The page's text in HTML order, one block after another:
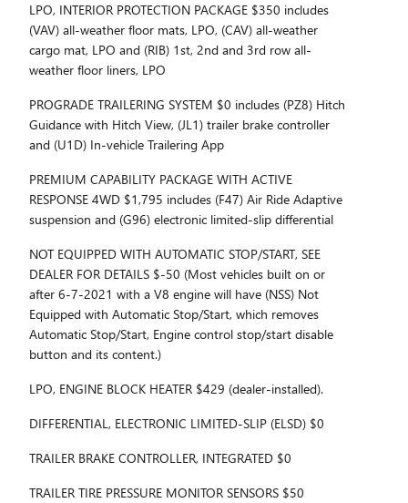
LPO, INTERIOR PROTECTION PACKAGE $350 includes
(VAV) all-weather floor mats, LPO, (CAV) all-weather
cargo mat, LPO and (RIB) 1st, 2nd and 3rd row all-
weather floor liners, LPO
PROGRADE TRAILERING SYSTEM $0 includes (PZ8) Hitch
Guidance with Hitch View, (JL1) trailer brake controller
and (U1D) In-vehicle Trailering App
PREMIUM CAPABILITY PACKAGE WITH ACTIVE
RESPONSE 4WD $1,795 includes (F47) Air Ride Adaptive
suspension and (G96) electronic limited-slip differential
NOT EQUIPPED WITH AUTOMATIC STOP/START, SEE
DEALER FOR DETAILS $-50 (Most vehicles built on or
after 6-7-2021 with a V8 engine will have (NSS) Not
Equipped with Automatic Stop/Start, which removes
Automatic Stop/Start, Engine control stop/start disable
button and its content.)
LPO, ENGINE BLOCK HEATER $429 (dealer-installed).
DIFFERENTIAL, ELECTRONIC LIMITED-SLIP (ELSD) $0
TRAILER BRAKE CONTROLLER, INTEGRATED $0
TRAILER TIRE PRESSURE MONITOR SENSORS $50